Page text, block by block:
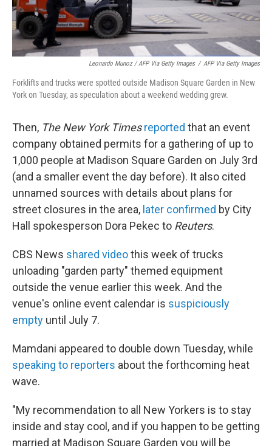
Leonardo Munoz / AFP Via Getty Images / AFP Via Getty Images
Forklifts and trucks were spotted outside Madison Square Garden in New
York on Tuesday, as speculation about a weekend wedding grew.
Then, The New York Times reported that an event
company obtained permits for a gathering of up to
1,000 people at Madison Square Garden on July 3rd
(and a smaller event the day before). It also cited
unnamed sources with details about plans for
street closures in the area, later confirmed by City
Hall spokesperson Dora Pekec to Reuters.
CBS News shared videothis week of trucks
unloading "garden party" themed equipment
outside the venue earlier this week. And the
venue's online event calendar is suspiciously
empty until July 7.
Mamdani appeared to double down Tuesday, while
speaking to reporters about the forthcoming heat
wave.
"My recommendation to all New Yorkers is to stay
inside and stay cool, and if you happen to be getting
married at Madison Square Garden you will be